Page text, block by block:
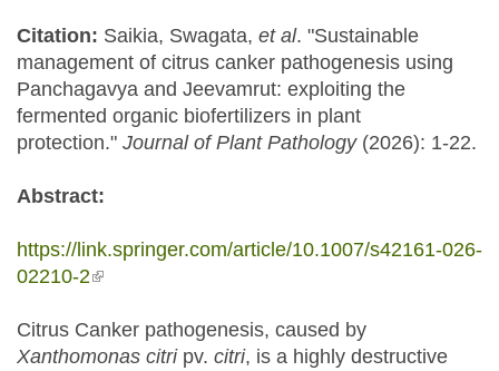
Citation: Saikia, Swagata, et al. "Sustainable
management of citrus canker pathogenesis using
Panchagavya and Jeevamrut: exploiting the
fermented organic biofertilizers in plant
protection." Journal of Plant Pathology(2026): 1-22.
Abstract:
https://link.springer.com/article/10.1007/s42161-026-
02210-2(link is external)
Citrus Canker pathogenesis, caused by
Xanthomonas citripv. citri, is a highly destructive